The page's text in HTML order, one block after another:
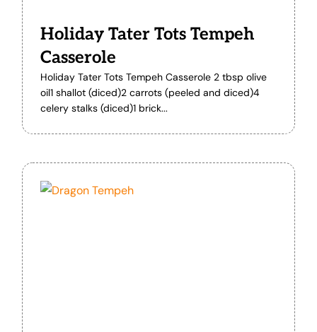
Holiday Tater Tots Tempeh
Casserole
Holiday Tater Tots Tempeh Casserole 2 tbsp olive
oil1 shallot (diced)2 carrots (peeled and diced)4
celery stalks (diced)1 brick...